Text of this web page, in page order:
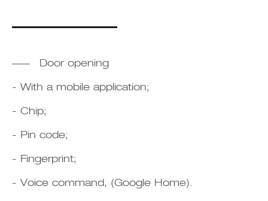
Door opening
- With a mobile application;
- Chip;
- Pin code;
- Fingerprint;
- Voice command, (Google Home).